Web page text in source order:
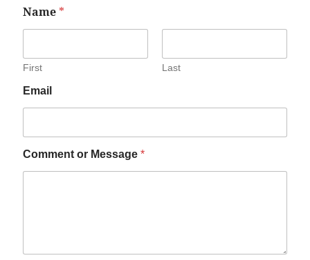
Name *
First Last
Email
Comment or Message *